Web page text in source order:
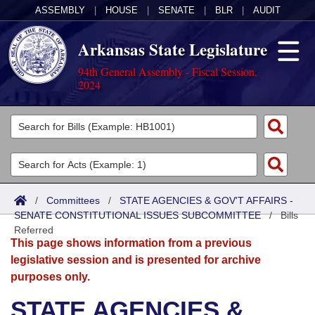
ASSEMBLY HOUSE SENATE BLR AUDIT
Arkansas State Legislature
94th General Assembly - Fiscal Session,
2024
Legislators
List All
Search
District Finder
Committees
Joint
Senate
House
Acts
Search by Range
Advanced Search
Bills
Search by Range
Advanced Search
Calendars
Meetings and Events
Arkansas Law
/ Committees / STATE AGENCIES & GOV'T AFFAIRS -
SENATE CONSTITUTIONAL ISSUES SUBCOMMITTEE/Bills
Referred
This page shows information from a previous
legislative session and is presented for archive
purposes only.